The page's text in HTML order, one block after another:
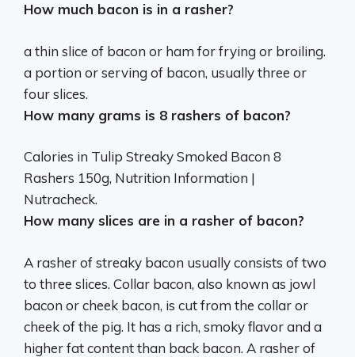
How much bacon is in a rasher?
a thin slice of bacon or ham for frying or broiling.
a portion or serving of bacon, usuallythree or
four slices.
How many grams is 8 rashers of bacon?
Calories in Tulip Streaky Smoked Bacon 8
Rashers 150g, Nutrition Information |
Nutracheck.
How many slices are in a rasher of bacon?
A rasher of streaky bacon usually consists of two
to three slices. Collar bacon, also known as jowl
bacon or cheek bacon, is cut from the collar or
cheek of the pig. It has a rich, smoky flavor and a
higher fat content than back bacon. A rasher of